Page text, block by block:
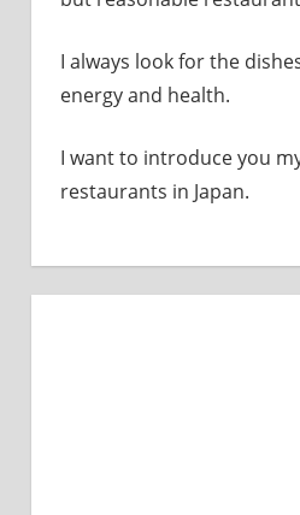
I always look for the
energy and health.
I want to introduce you
restaurants in Japan.